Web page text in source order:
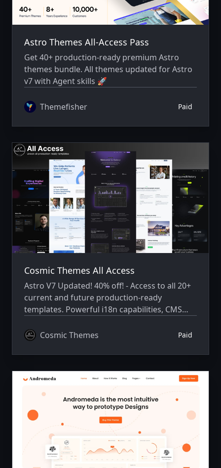
Astro Themes All-Access Pass
Get 40+ production-ready premium Astro
themes bundle. All themes updated for Astro
v7 with Agent skills 🚀
Themefisher Paid
Cosmic Themes All Access
Astro V7 Updated! 40% off! - Access to all 20+
current and future production-ready
templates. Powerful i18n capabilities, CMS
Cosmic Themes
Paid